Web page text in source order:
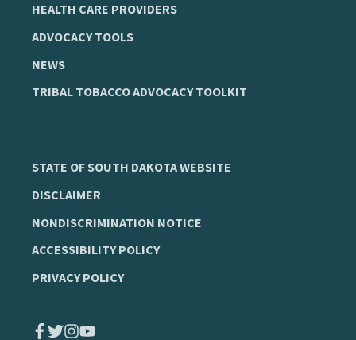
HEALTH CARE PROVIDERS
ADVOCACY TOOLS
NEWS
TRIBAL TOBACCO ADVOCACY TOOLKIT
STATE OF SOUTH DAKOTA WEBSITE
DISCLAIMER
NONDISCRIMINATION NOTICE
ACCESSIBILITY POLICY
PRIVACY POLICY